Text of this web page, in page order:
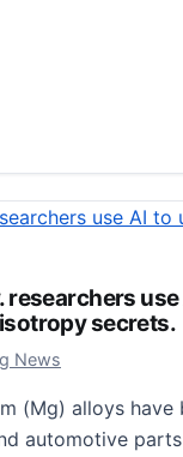
injury
mucus barrier
(doi:10.1093/
researchers
injury disrupts
researchers
secrets.
2024
News
(Mg) alloys have
automotive